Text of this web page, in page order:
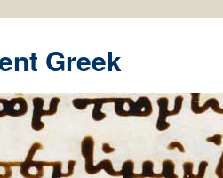
Greek